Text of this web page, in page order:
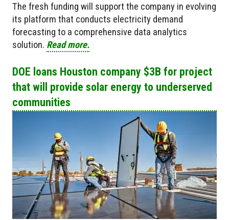
The fresh funding will support the company in evolving
its platform that conducts electricity demand
forecasting to a comprehensive data analytics
solution. Read more.
DOE loans Houston company $3B for project
that will provide solar energy to underserved
communities